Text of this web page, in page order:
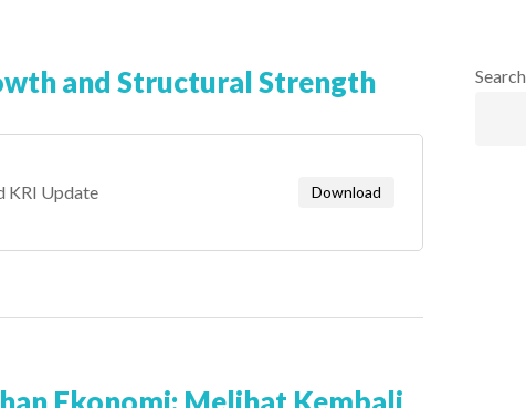
and Structural Strength
KRI Update Download
Search